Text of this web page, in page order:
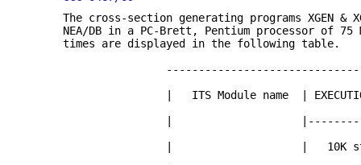
The cross-section generating programs XGEN
NEA/DB in a PC-Brett, Pentium processor of 75
times are displayed in the following table.
| ITS Module name | EXECUTION
|
| | 10K